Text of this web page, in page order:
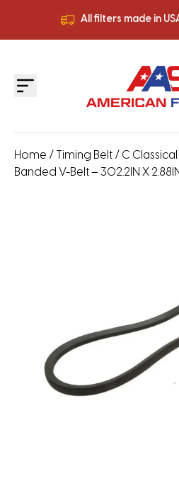
All filters made in
All filters made in
Home / Timing Belt / C Classical
Banded V-Belt – 302.2IN X